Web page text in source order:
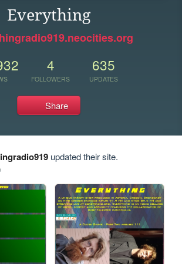
Everything
4
FOLLOWERS
635
UPDATES
Share
updated their site.